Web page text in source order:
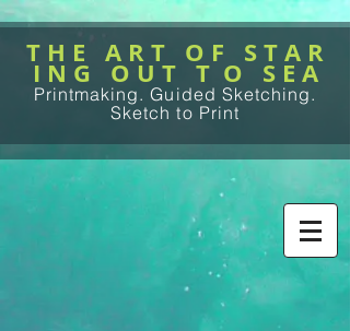
T H E A R T O F S T A R
I N G O U T T O S E A
Printmaking. Guided Sketching.
Sketch to Print